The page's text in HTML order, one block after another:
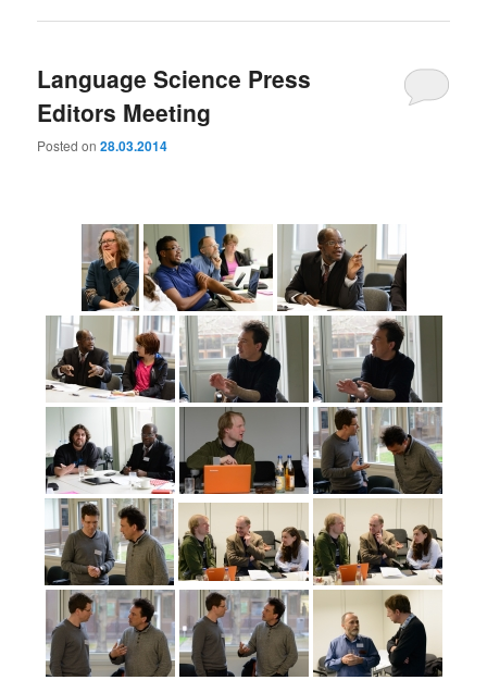
Language Science Press
Editors Meeting
Posted on28.03.2014